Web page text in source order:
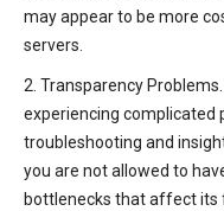
may appear to be more
servers.
2. Transparency
experiencing complicated
troubleshooting and
you are not allowed to
bottlenecks that affect its